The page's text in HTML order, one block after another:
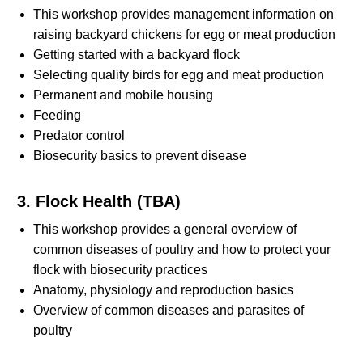
This workshop provides management information on
raising backyard chickens for egg or meat production
Getting started with a backyard flock
Selecting quality birds for egg and meat production
Permanent and mobile housing
Feeding
Predator control
Biosecurity basics to prevent disease
3. Flock Health (TBA)
This workshop provides a general overview of
common diseases of poultry and how to protect your
flock with biosecurity practices
Anatomy, physiology and reproduction basics
Overview of common diseases and parasites of
poultry